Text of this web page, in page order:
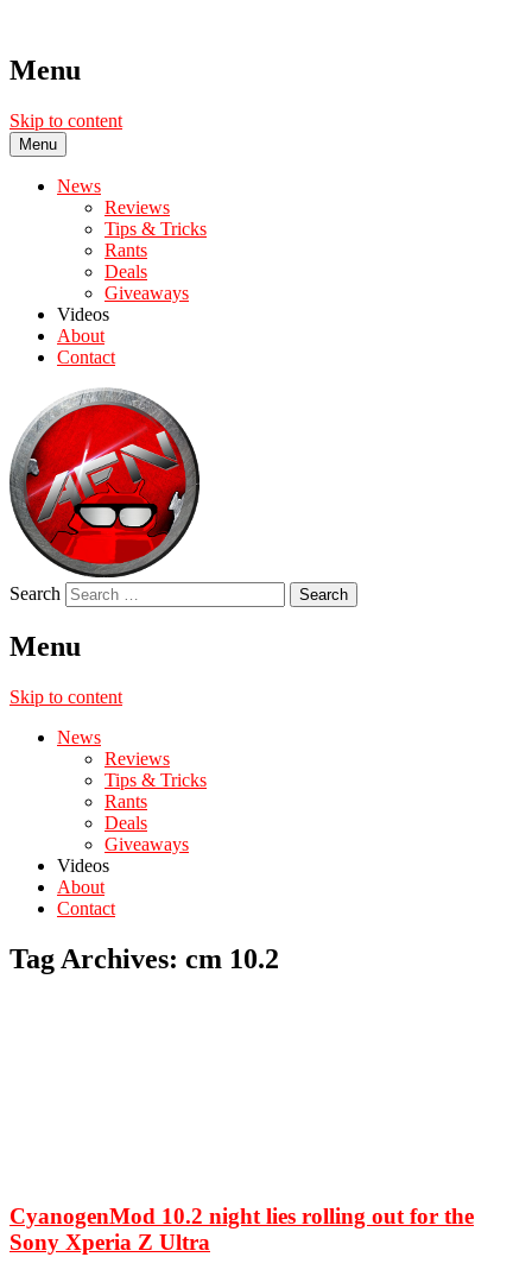
Menu
Skip to content
Menu
News
Reviews
Tips & Tricks
Rants
Deals
Giveaways
Videos
About
Contact
Search
Menu
Skip to content
News
Reviews
Tips & Tricks
Rants
Deals
Giveaways
Videos
About
Contact
Tag Archives: cm 10.2
CyanogenMod 10.2 night lies rolling out for the
Sony Xperia Z Ultra